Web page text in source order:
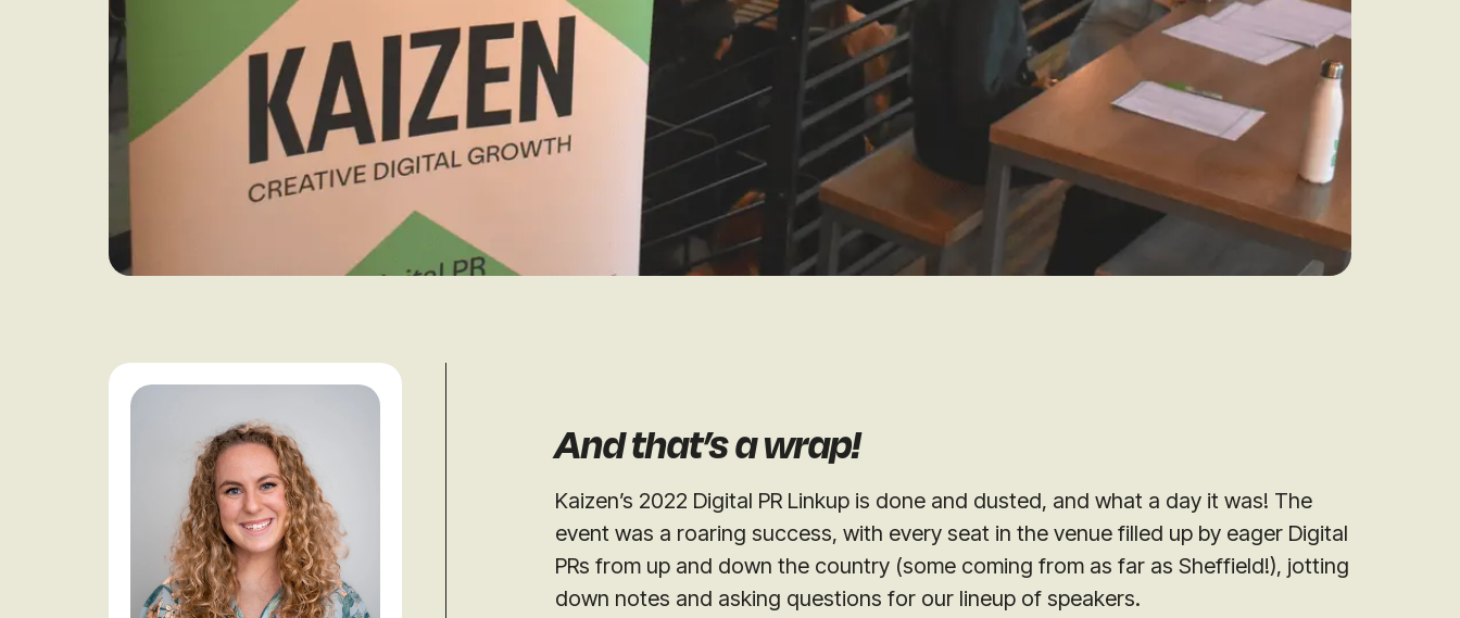
And that’s a wrap!
Kaizen’s 2022 Digital PR Linkup is done and dusted, and what a day it was! The
event was a roaring success, with every seat in the venue filled up by eager Digital
PRs from up and down the country (some coming from as far as Sheffield!), jotting
down notes and asking questions for our lineup of speakers.